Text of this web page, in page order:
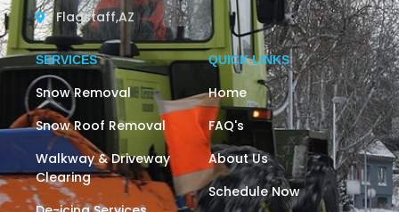
Flagstaff,AZ
SERVICES
Snow Removal
Snow Roof Removal
Walkway & Driveway
Clearing
QUICK LINKS
Home
FAQ's
About Us
Schedule Now